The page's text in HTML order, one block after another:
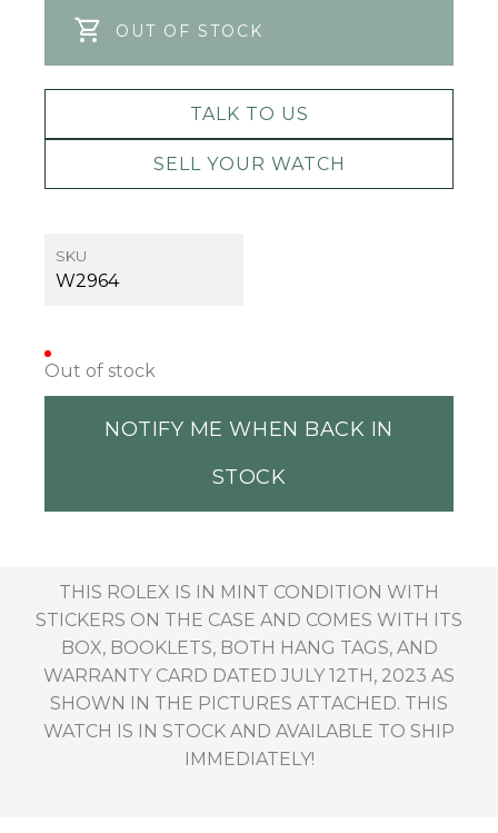
OUT OF STOCK
TALK TO US
SELL YOUR WATCH
SKU
W2964
Out of stock
NOTIFY ME WHEN BACK IN
STOCK
THIS ROLEX IS IN MINT CONDITION WITH
STICKERS ON THE CASE AND COMES WITH ITS
BOX, BOOKLETS, BOTH HANG TAGS, AND
WARRANTY CARD DATED JULY 12TH, 2023 AS
SHOWN IN THE PICTURES ATTACHED. THIS
WATCH IS IN STOCK AND AVAILABLE TO SHIP
IMMEDIATELY!